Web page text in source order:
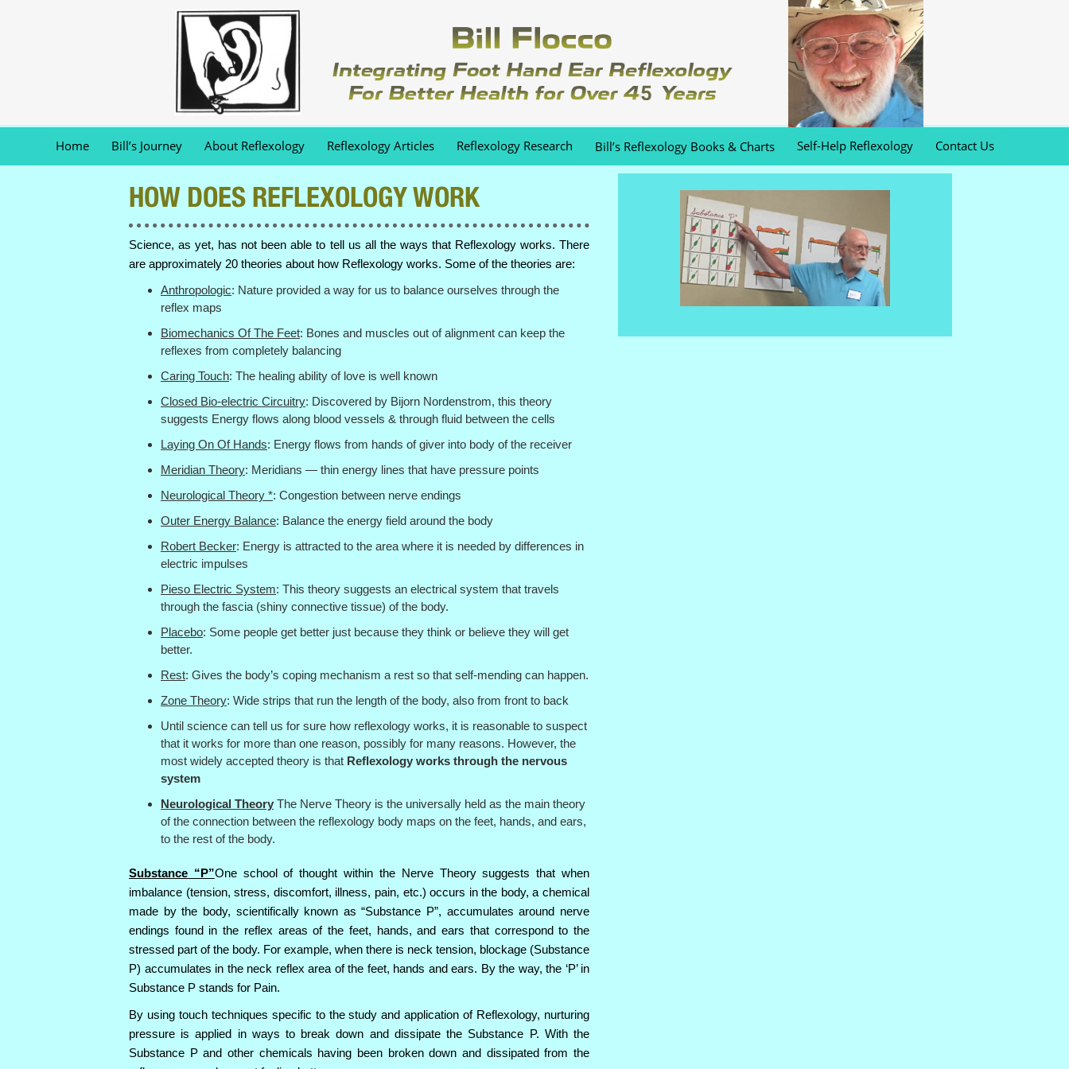
Home Bill’s Journey About Reflexology Reflexology Articles Reflexology Research Bill’s Reflexology Books & Charts Self-Help Reflexology Contact Us
HOW DOES REFLEXOLOGY WORK
Science, as yet, has not been able to tell us all the ways that Reflexology works. There
are approximately 20 theories about how Reflexology works. Some of the theories are:
Anthropologic: Nature provided a way for us to balance ourselves through the
reflex maps
Biomechanics Of The Feet: Bones and muscles out of alignment can keep the
reflexes from completely balancing
Caring Touch: The healing ability of love is well known
Closed Bio-electric Circuitry: Discovered by Bijorn Nordenstrom, this theory
suggests Energy flows along blood vessels & through fluid between the cells
Laying On Of Hands: Energy flows from hands of giver into body of the receiver
Meridian Theory: Meridians — thin energy lines that have pressure points
Neurological Theory *: Congestion between nerve endings
Outer Energy Balance: Balance the energy field around the body
Robert Becker: Energy is attracted to the area where it is needed by differences in
electric impulses
Pieso Electric System: This theory suggests an electrical system that travels
through the fascia (shiny connective tissue) of the body.
Placebo: Some people get better just because they think or believe they will get
better.
Rest: Gives the body’s coping mechanism a rest so that self-mending can happen.
Zone Theory: Wide strips that run the length of the body, also from front to back
Until science can tell us for sure how reflexology works, it is reasonable to suspect
that it works for more than one reason, possibly for many reasons. However, the
most widely accepted theory is that Reflexology works through the nervous
system
Neurological Theory The Nerve Theory is the universally held as the main theory
of the connection between the reflexology body maps on the feet, hands, and ears,
to the rest of the body.
Substance “P”One school of thought within the Nerve Theory suggests that when
imbalance (tension, stress, discomfort, illness, pain, etc.) occurs in the body, a chemical
made by the body, scientifically known as “Substance P”, accumulates around nerve
endings found in the reflex areas of the feet, hands, and ears that correspond to the
stressed part of the body. For example, when there is neck tension, blockage (Substance
P) accumulates in the neck reflex area of the feet, hands and ears. By the way, the ‘P’ in
Substance P stands for Pain.
By using touch techniques specific to the study and application of Reflexology, nurturing
pressure is applied in ways to break down and dissipate the Substance P. With the
Substance P and other chemicals having been broken down and dissipated from the